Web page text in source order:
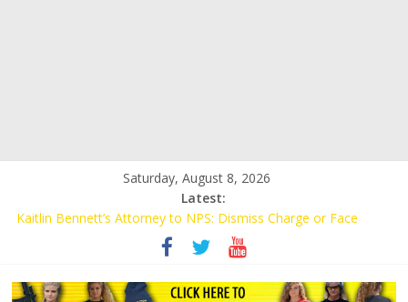
Saturday, August 8, 2026
Latest:
Kaitlin Bennett’s Attorney to NPS: Dismiss Charge or Face
Kaitlin Bennett’s Attorney Warns Lakeland: Stop Chilling Free
Speech or Face Lawsuit
Liberal Student Calls Kaitlin Bennett’s Black Security Guards